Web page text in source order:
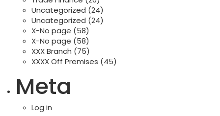
Uncategorized (24)
Uncategorized (24)
X-No page (58)
X-No page (58)
XXX Branch (75)
XXXX Off Premises (45)
Meta
Log in